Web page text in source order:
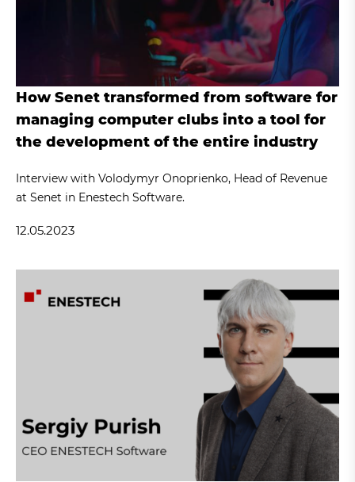
How Senet transformed from software for
managing computer clubs into a tool for
the development of the entire industry
Interview with Volodymyr Onoprienko, Head of Revenue
at Senet in Enestech Software.
12.05.2023